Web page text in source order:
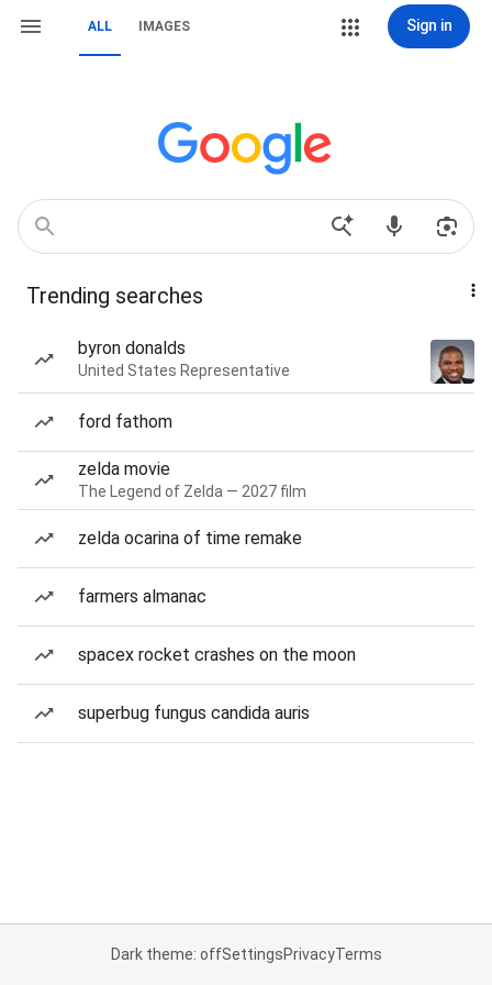
ALL IMAGES Sign in
Trending searches
byron donalds
United States Representative
ford fathom
zelda movie
The Legend of Zelda — 2027 film
zelda ocarina of time remake
farmers almanac
spacex rocket crashes on the moon
superbug fungus candida auris
Dark theme: offSettingsPrivacyTerms